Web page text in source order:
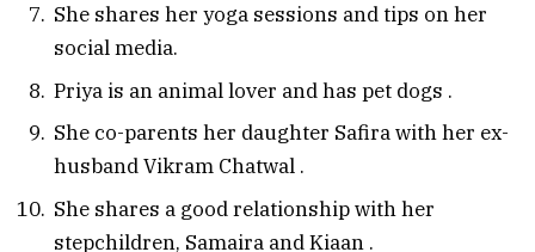
She shares her yoga sessions and tips on her
social media.
Priya is an animal lover and has pet dogs .
She co-parents her daughter Safira with her ex-
husband Vikram Chatwal .
She shares a good relationship with her
stepchildren, Samaira and Kiaan .